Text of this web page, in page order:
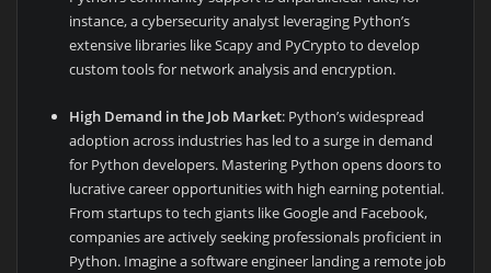
instance, a cybersecurity analyst leveraging Python’s
extensive libraries like Scapy and PyCrypto to develop
custom tools for network analysis and encryption.
High Demand in the Job Market: Python’s widespread
adoption across industries has led to a surge in demand
for Python developers. Mastering Python opens doors to
lucrative career opportunities with high earning potential.
From startups to tech giants like Google and Facebook,
companies are actively seeking professionals proficient in
Python. Imagine a software engineer landing a remote job